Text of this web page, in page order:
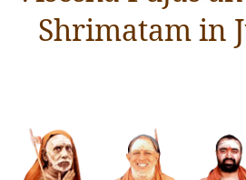
Shrimatam in